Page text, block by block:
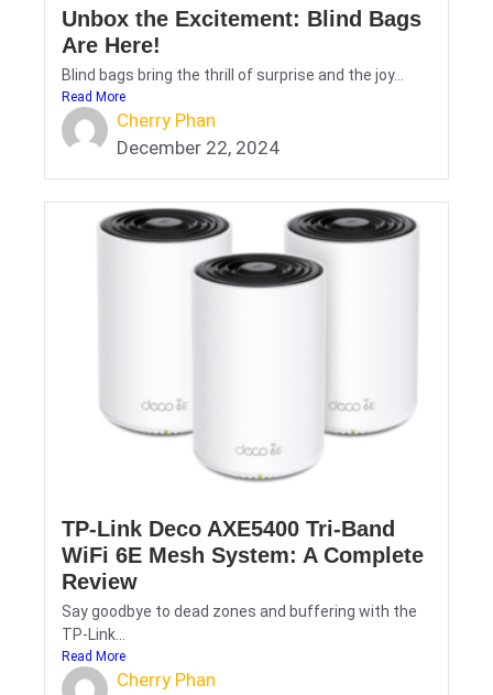
Unbox the Excitement: Blind Bags
Are Here!
Blind bags bring the thrill of surprise and the joy...
Read More
Cherry Phan
December 22, 2024
TP-Link Deco AXE5400 Tri-Band
WiFi 6E Mesh System: A Complete
Review
Say goodbye to dead zones and buffering with the
TP-Link...
Read More
Cherry Phan